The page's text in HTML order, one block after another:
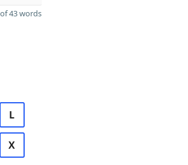
43 words
L
X